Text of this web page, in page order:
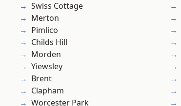
Swiss Cottage
Merton
Pimlico
Childs Hill
Morden
Yiewsley
Brent
Clapham
Worcester Park